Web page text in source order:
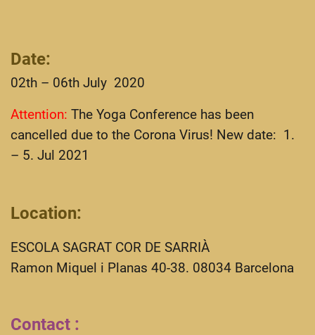
Date:
02th – 06th July 2020
Attention: The Yoga Conference has been
cancelled due to the Corona Virus! New date: 1.
– 5. Jul 2021
Location:
ESCOLA SAGRAT COR DE SARRIÀ
Ramon Miquel i Planas 40-38. 08034 Barcelona
Contact :